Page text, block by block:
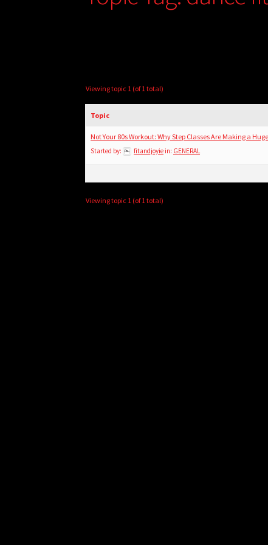
Viewing topic 1 (of 1 total)
Topic
Not Your 80s Workout: Why Step Classes Are Making a
Started by: fitandjoyie in: GENERAL
Viewing topic 1 (of 1 total)